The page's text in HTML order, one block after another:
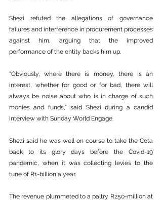
Shezi refuted the allegations of governance
failures and interference in procurement processes
against him, arguing that the improved
performance of the entity backs him up.
“Obviously, where there is money, there is an
interest, whether for good or for bad, there will
always be noise about who is in charge of such
monies and funds,” said Shezi during a candid
interview with Sunday World Engage.
Shezi said he was well on course to take the Ceta
back to its glory days before the Covid-19
pandemic, when it was collecting levies to the
tune of R1-billion a year.
The revenue plummeted to a paltry R250-million at